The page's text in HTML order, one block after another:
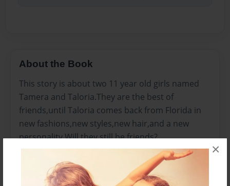
×
About the Book
This story is about two 11 year old girls named
Tamera and Taloria.They are the best of
friends,until Taloria comes back from Florida in
new fashions,new styles,new hair,and a new
personality.Will they still be friends?
Features & Details